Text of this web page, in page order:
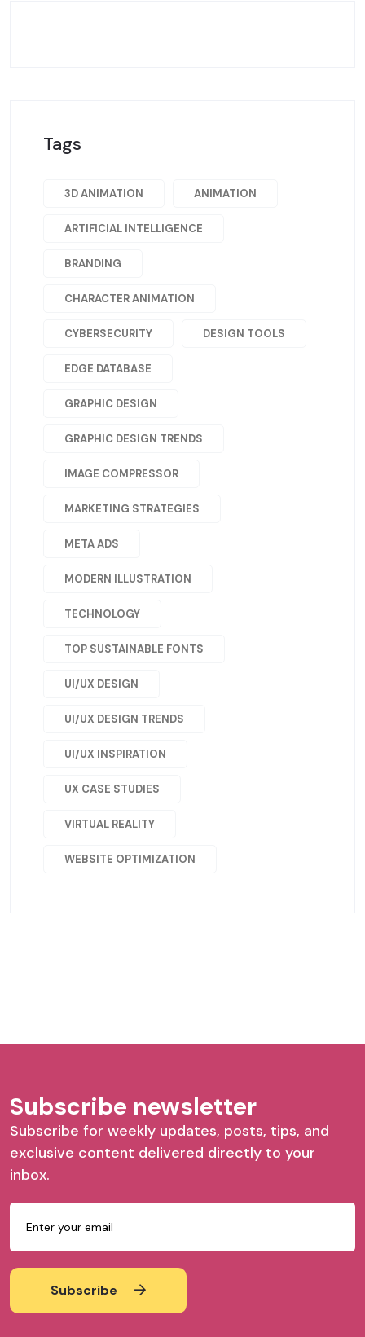
Tags
3D ANIMATION ANIMATION
ARTIFICIAL INTELLIGENCE
BRANDING
CHARACTER ANIMATION
CYBERSECURITY DESIGN TOOLS
EDGE DATABASE
GRAPHIC DESIGN
GRAPHIC DESIGN TRENDS
IMAGE COMPRESSOR
MARKETING STRATEGIES
META ADS
MODERN ILLUSTRATION
TECHNOLOGY
TOP SUSTAINABLE FONTS
UI/UX DESIGN
UI/UX DESIGN TRENDS
UI/UX INSPIRATION
UX CASE STUDIES
VIRTUAL REALITY
WEBSITE OPTIMIZATION
Subscribe newsletter
Subscribe for weekly updates, posts, tips, and
exclusive content delivered directly to your
inbox.
Subscribe